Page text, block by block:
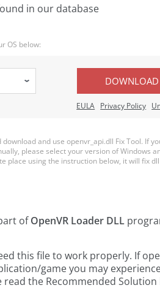
in our database
OS below:
EULA Privacy Policy
and use openvr_api.dll Fix Tool. If
please select your version of Windows
place using the instruction below, it will fix
ofOpenVR Loader DLL
this file to work properly. If
game you may
the Recommended Solution